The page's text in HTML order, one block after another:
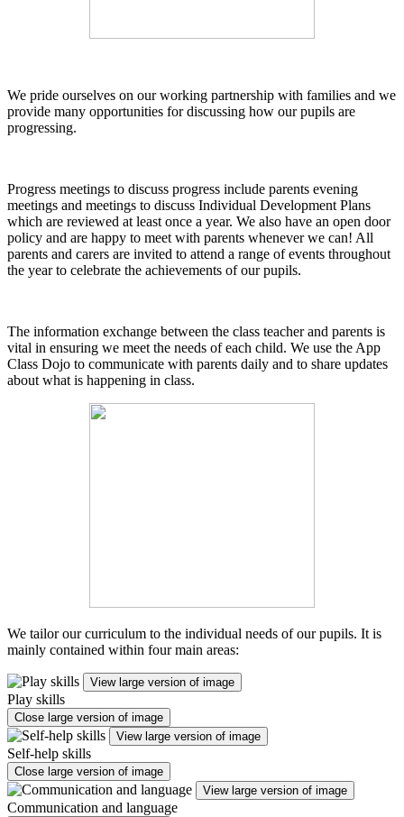
We pride ourselves on our working partnership with families and we
provide many opportunities for discussing how our pupils are
progressing.
Progress meetings to discuss progress include parents evening
meetings and meetings to discuss Individual Development Plans
which are reviewed at least once a year. We also have an open door
policy and are happy to meet with parents whenever we can! All
parents and carers are invited to attend a range of events throughout
the year to celebrate the achievements of our pupils.
The information exchange between the class teacher and parents is
vital in ensuring we meet the needs of each child. We use the App
Class Dojo to communicate with parents daily and to share updates
about what is happening in class.
We tailor our curriculum to the individual needs of our pupils. It is
mainly contained within four main areas:
View large version of image
Play skills
Close large version of image
View large version of image
Self-help skills
Close large version of image
View large version of image
Communication and language